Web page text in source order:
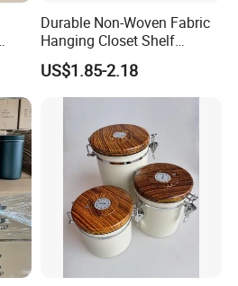
Durable Non-Woven Fabric
Hanging Closet Shelf
Organizer for Clothing
Storage
US$1.85-2.18